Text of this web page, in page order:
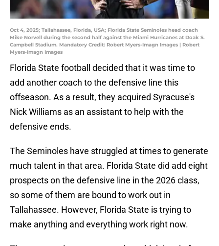
Oct 4, 2025; Tallahassee, Florida, USA; Florida State Seminoles head coach
Mike Norvell during the second half against the Miami Hurricanes at Doak S.
Campbell Stadium. Mandatory Credit: Robert Myers-Imagn Images | Robert
Myers-Imagn Images
Florida State football decided that it was time to
add another coach to the defensive line this
offseason. As a result, they acquired Syracuse's
Nick Williams as an assistant to help with the
defensive ends.
The Seminoles have struggled at times to generate
much talent in that area. Florida State did add eight
prospects on the defensive line in the 2026 class,
so some of them are bound to work out in
Tallahassee. However, Florida State is trying to
make anything and everything work right now.